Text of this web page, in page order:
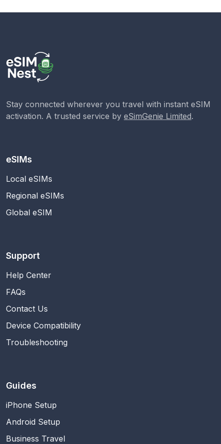
Stay connected wherever you travel with instant eSIM
activation. A trusted service by eSimGenie Limited.
eSIMs
Local eSIMs
Regional eSIMs
Global eSIM
Support
Help Center
FAQs
Contact Us
Device Compatibility
Troubleshooting
Guides
iPhone Setup
Android Setup
Business Travel